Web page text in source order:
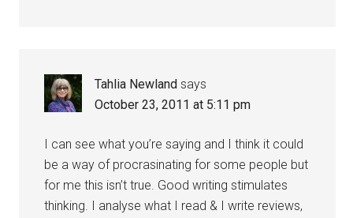
Tahlia Newland says
October 23, 2011 at 5:11 pm
I can see what you’re saying and I think it could
be a way of procrasinating for some people but
for me this isn’t true. Good writing stimulates
thinking. I analyse what I read & I write reviews,